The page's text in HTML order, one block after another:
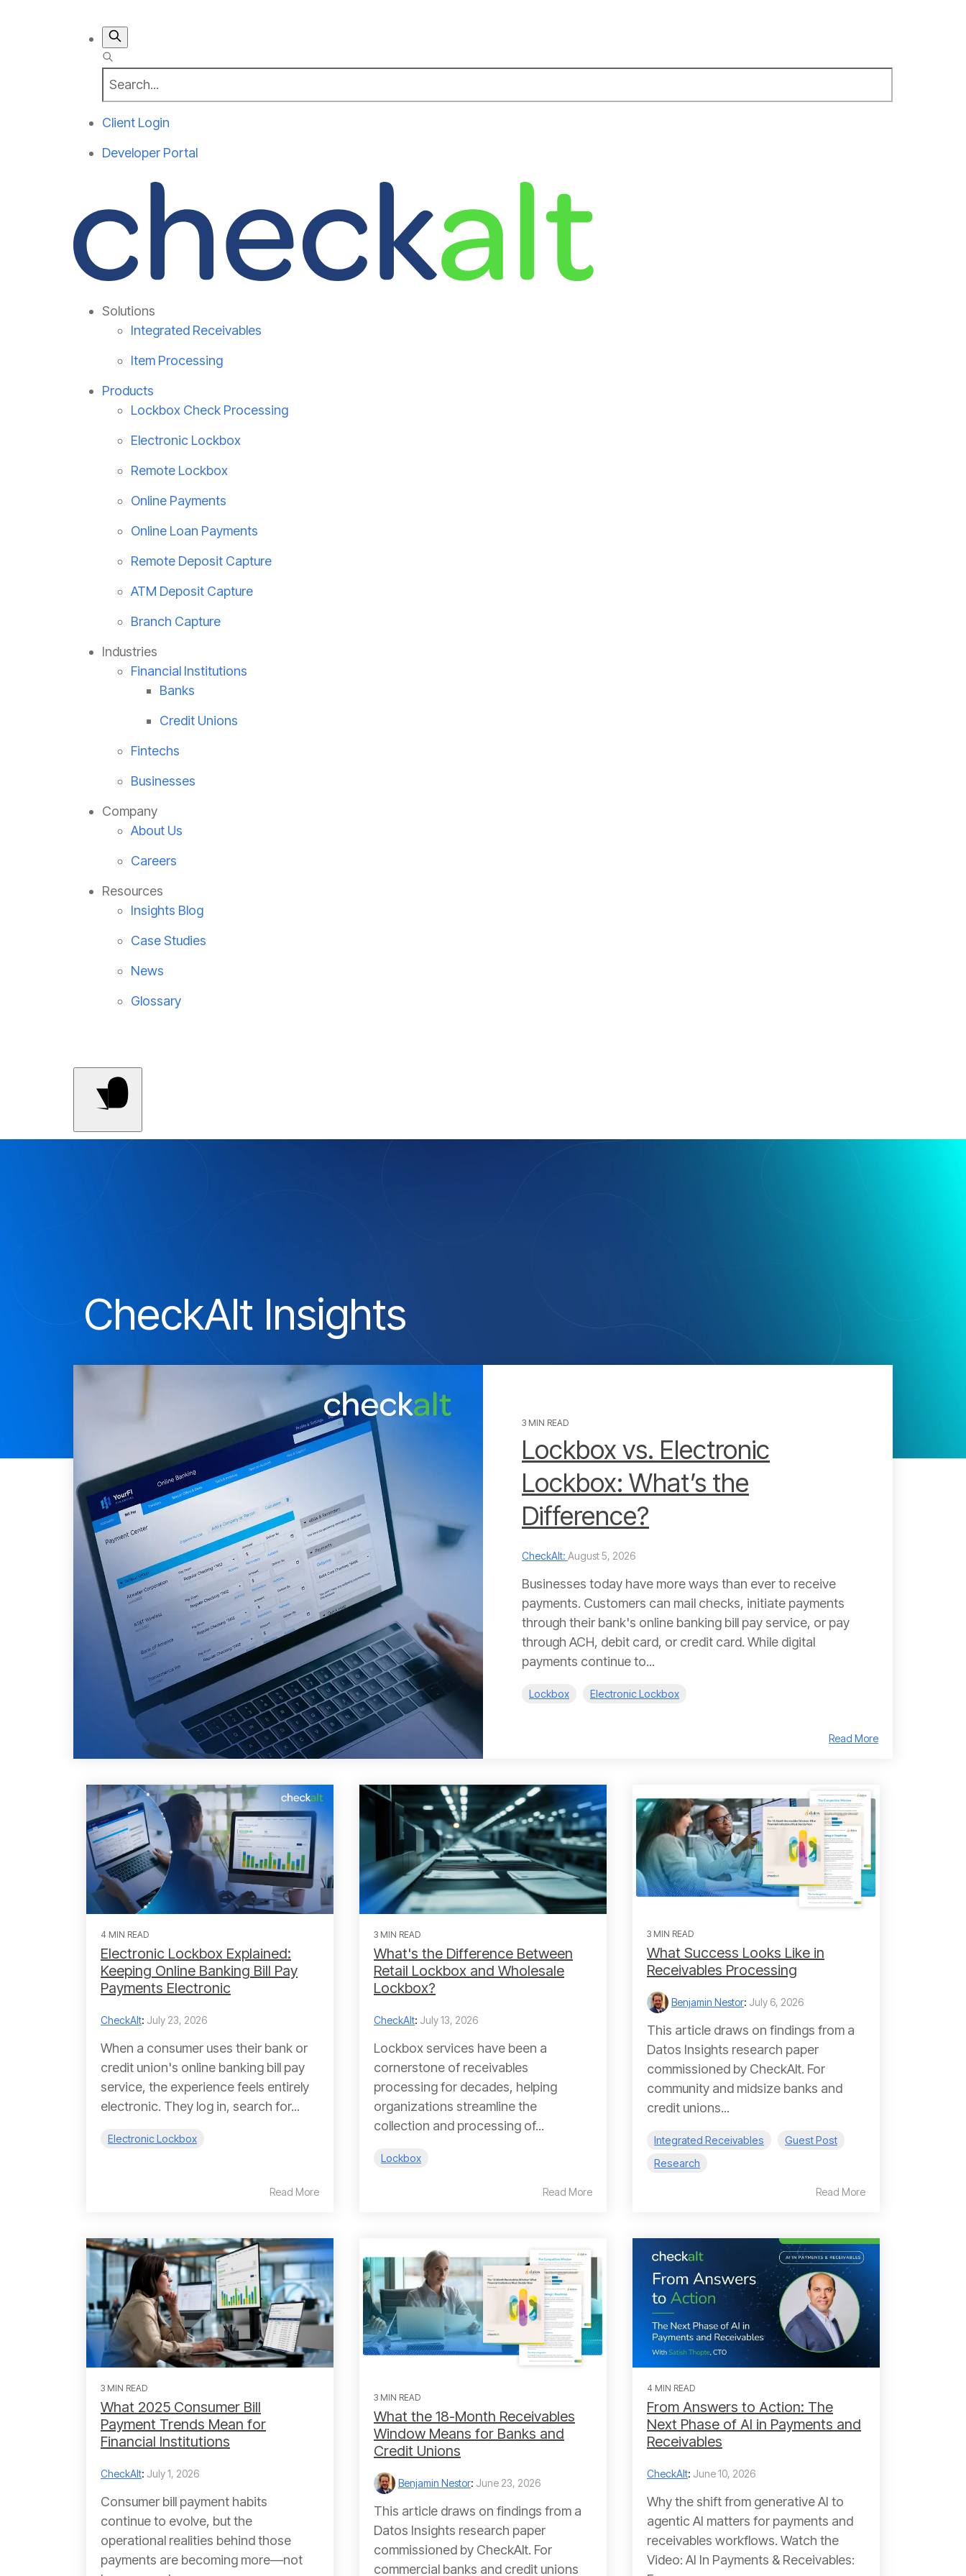
Client Login
Developer Portal
Solutions
Integrated Receivables
Item Processing
Products
Lockbox Check Processing
Electronic Lockbox
Remote Lockbox
Online Payments
Online Loan Payments
Remote Deposit Capture
ATM Deposit Capture
Branch Capture
Industries
Financial Institutions
Banks
Credit Unions
Fintechs
Businesses
Company
About Us
Careers
Resources
Insights Blog
Case Studies
News
Glossary
CheckAlt Insights
3 MIN READ
Lockbox vs. Electronic
Lockbox: What’s the
Difference?
CheckAlt: August 5, 2026
Businesses today have more ways than ever to receive
payments. Customers can mail checks, initiate payments
through their bank's online banking bill pay service, or pay
through ACH, debit card, or credit card. While digital
payments continue to...
Lockbox Electronic Lockbox
Read More
4 MIN READ
Electronic Lockbox Explained:
Keeping Online Banking Bill Pay
Payments Electronic
CheckAlt: July 23, 2026
When a consumer uses their bank or
credit union's online banking bill pay
service, the experience feels entirely
electronic. They log in, search for...
Electronic Lockbox
Read More
3 MIN READ
What's the Difference Between
Retail Lockbox and Wholesale
Lockbox?
CheckAlt: July 13, 2026
Lockbox services have been a
cornerstone of receivables
processing for decades, helping
organizations streamline the
collection and processing of...
Lockbox
Read More
3 MIN READ
What Success Looks Like in
Receivables Processing
Benjamin Nestor: July 6, 2026
This article draws on findings from a
Datos Insights research paper
commissioned by CheckAlt. For
community and midsize banks and
credit unions...
Integrated Receivables
Guest Post
Research
Read More
3 MIN READ
What 2025 Consumer Bill
Payment Trends Mean for
Financial Institutions
CheckAlt: July 1, 2026
Consumer bill payment habits
continue to evolve, but the
operational realities behind those
payments are becoming more—not
3 MIN READ
What the 18-Month Receivables
Window Means for Banks and
Credit Unions
Benjamin Nestor: June 23, 2026
This article draws on findings from a
Datos Insights research paper
commissioned by CheckAlt. For
commercial banks and credit unions
4 MIN READ
From Answers to Action: The
Next Phase of AI in Payments and
Receivables
CheckAlt: June 10, 2026
Why the shift from generative AI to
agentic AI matters for payments and
receivables workflows. Watch the
Video: AI In Payments & Receivables: